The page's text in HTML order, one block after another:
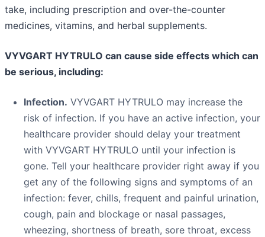
take, including prescription and over-the-counter
medicines, vitamins, and herbal supplements.
VYVGART HYTRULO can cause side effects which can
be serious, including:
Infection. VYVGART HYTRULO may increase the
risk of infection. If you have an active infection, your
healthcare provider should delay your treatment
with VYVGART HYTRULO until your infection is
gone. Tell your healthcare provider right away if you
get any of the following signs and symptoms of an
infection: fever, chills, frequent and painful urination,
cough, pain and blockage or nasal passages,
wheezing, shortness of breath, sore throat, excess